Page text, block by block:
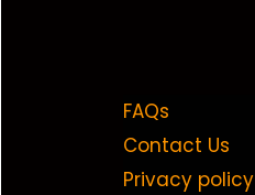
FAQs
Contact Us
Privacy policy